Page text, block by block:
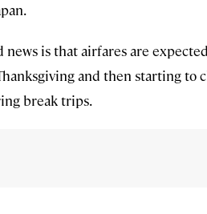
news is that airfares are
and then starting to
break trips.